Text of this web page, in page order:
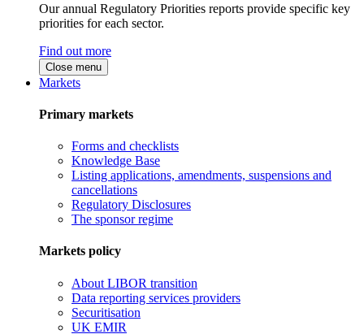
Our annual Regulatory Priorities reports provide specific key
priorities for each sector.
Find out more
Close menu
Markets
Primary markets
Forms and checklists
Knowledge Base
Listing applications, amendments, suspensions and
cancellations
Regulatory Disclosures
The sponsor regime
Markets policy
About LIBOR transition
Data reporting services providers
Securitisation
UK EMIR